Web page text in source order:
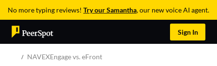
No more typing reviews! Try our Samantha, our new voice AI agent.
Sign In
NAVEXEngage vs. eFront